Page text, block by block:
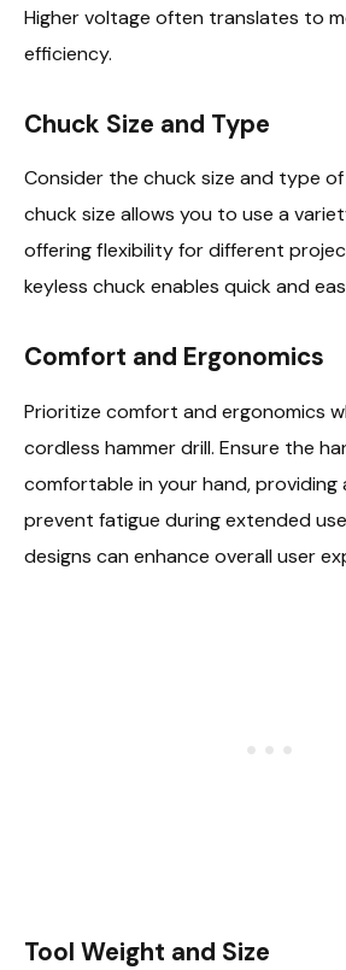
Higher voltage often translates to
efficiency.
Chuck Size and Type
Consider the chuck size and type
chuck size allows you to use a
offering flexibility for different
keyless chuck enables quick and
Comfort and Ergonomics
Prioritize comfort and ergonomics
cordless hammer drill. Ensure the
comfortable in your hand, providing
prevent fatigue during extended
designs can enhance overall user
Tool Weight and Size